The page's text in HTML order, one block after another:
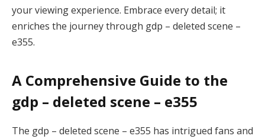
your viewing experience. Embrace every detail; it
enriches the journey through gdp – deleted scene –
e355.
A Comprehensive Guide to the
gdp – deleted scene – e355
The gdp – deleted scene – e355 has intrigued fans and